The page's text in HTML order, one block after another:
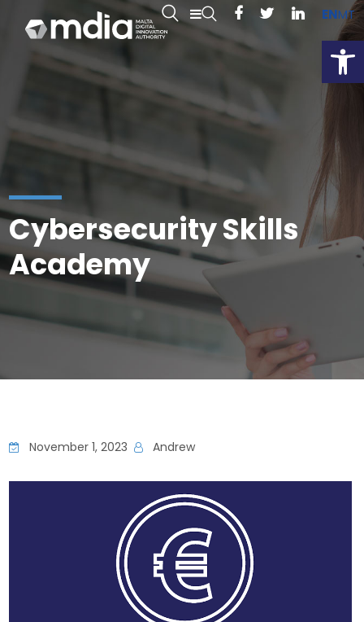
ENMT
Cybersecurity Skills
Academy
November 1, 2023 Andrew